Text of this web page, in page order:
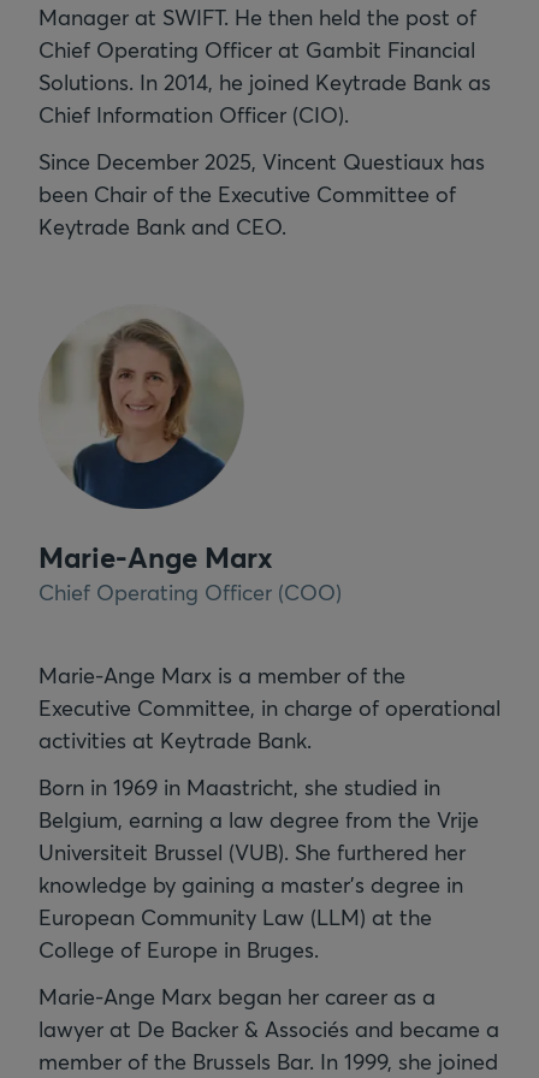
Manager at SWIFT. He then held the post of
Chief Operating Officer at Gambit Financial
Solutions. In 2014, he joined Keytrade Bank as
Chief Information Officer (CIO).
Since December 2025, Vincent Questiaux has
been Chair of the Executive Committee of
Keytrade Bank and CEO.
Marie-Ange Marx
Chief Operating Officer (COO)
Marie-Ange Marx is a member of the
Executive Committee, in charge of operational
activities at Keytrade Bank.
Born in 1969 in Maastricht, she studied in
Belgium, earning a law degree from the Vrije
Universiteit Brussel (VUB). She furthered her
knowledge by gaining a master's degree in
European Community Law (LLM) at the
College of Europe in Bruges.
Marie-Ange Marx began her career as a
lawyer at De Backer & Associés and became a
member of the Brussels Bar. In 1999, she joined